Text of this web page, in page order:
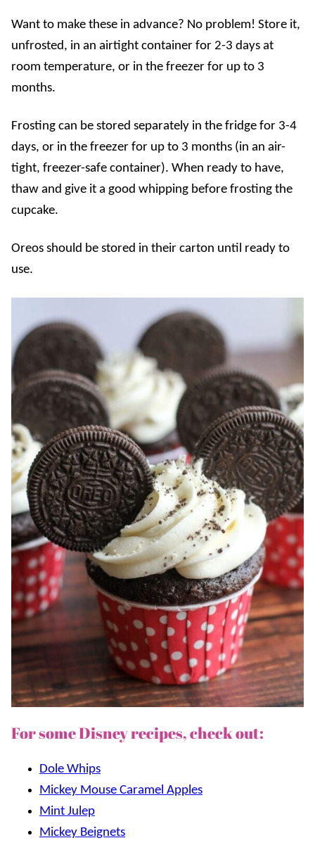
Want to make these in advance? No problem! Store it,
unfrosted, in an airtight container for 2-3 days at
room temperature, or in the freezer for up to 3
months.
Frosting can be stored separately in the fridge for 3-4
days, or in the freezer for up to 3 months (in an air-
tight, freezer-safe container). When ready to have,
thaw and give it a good whipping before frosting the
cupcake.
Oreos should be stored in their carton until ready to
use.
For some Disney recipes, check out:
Dole Whips
Mickey Mouse Caramel Apples
Mint Julep
Mickey Beignets